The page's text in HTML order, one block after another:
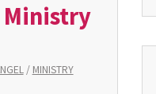
Ministry
/ MINISTRY